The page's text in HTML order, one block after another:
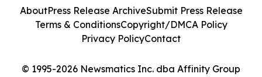
© 1995-2026 Newsmatics Inc. dba Affinity Group
AboutPress Release ArchiveSubmit Press Release
Terms & ConditionsCopyright/DMCA Policy
Privacy PolicyContact